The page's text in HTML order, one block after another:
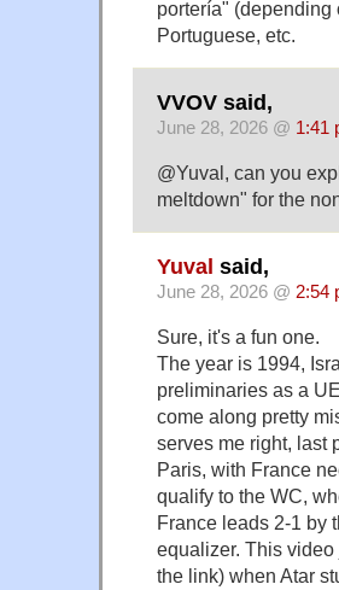
portería" (depending
Portuguese, etc.
VVOV said,
June 28, 2026 @ 1:41
@Yuval, can you
meltdown" for the
Yuval said,
June 28, 2026 @ 2:54
Sure, it's a fun one.
The year is 1994,
preliminaries as a
come along pretty
serves me right, last
Paris, with France
qualify to the WC,
France leads 2-1 by
equalizer. This
the link) when Atar